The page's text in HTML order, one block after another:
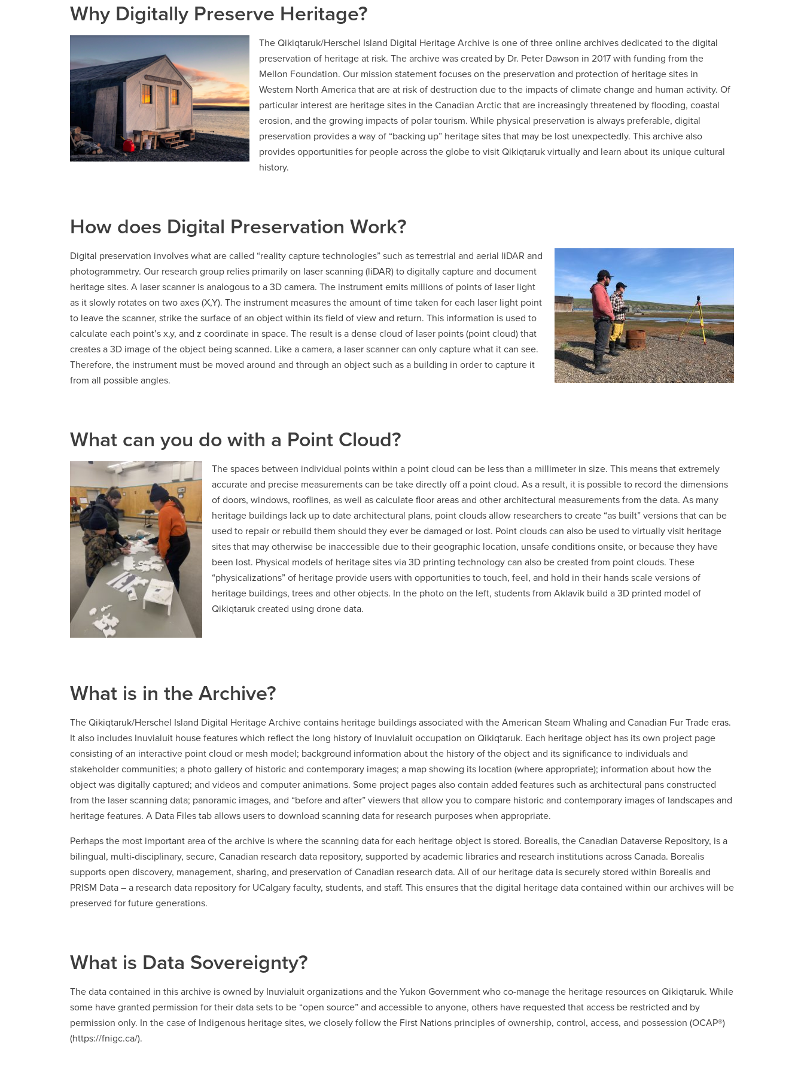
Why Digitally Preserve Heritage?
The Qikiqtaruk/Herschel Island Digital Heritage Archive is one of three online archives dedicated to the digital
preservation of heritage at risk. The archive was created by Dr. Peter Dawson in 2017 with funding from the
Mellon Foundation. Our mission statement focuses on the preservation and protection of heritage sites in
Western North America that are at risk of destruction due to the impacts of climate change and human activity. Of
particular interest are heritage sites in the Canadian Arctic that are increasingly threatened by flooding, coastal
erosion, and the growing impacts of polar tourism. While physical preservation is always preferable, digital
preservation provides a way of “backing up” heritage sites that may be lost unexpectedly. This archive also
provides opportunities for people across the globe to visit Qikiqtaruk virtually and learn about its unique cultural
history.
How does Digital Preservation Work?
Digital preservation involves what are called “reality capture technologies” such as terrestrial and aerial liDAR and
photogrammetry. Our research group relies primarily on laser scanning (liDAR) to digitally capture and document
heritage sites. A laser scanner is analogous to a 3D camera. The instrument emits millions of points of laser light
as it slowly rotates on two axes (X,Y). The instrument measures the amount of time taken for each laser light point
to leave the scanner, strike the surface of an object within its field of view and return. This information is used to
calculate each point’s x,y, and z coordinate in space. The result is a dense cloud of laser points (point cloud) that
creates a 3D image of the object being scanned. Like a camera, a laser scanner can only capture what it can see.
Therefore, the instrument must be moved around and through an object such as a building in order to capture it
from all possible angles.
What can you do with a Point Cloud?
The spaces between individual points within a point cloud can be less than a millimeter in size. This means that extremely
accurate and precise measurements can be take directly off a point cloud. As a result, it is possible to record the dimensions
of doors, windows, rooflines, as well as calculate floor areas and other architectural measurements from the data. As many
heritage buildings lack up to date architectural plans, point clouds allow researchers to create “as built” versions that can be
used to repair or rebuild them should they ever be damaged or lost. Point clouds can also be used to virtually visit heritage
sites that may otherwise be inaccessible due to their geographic location, unsafe conditions onsite, or because they have
been lost. Physical models of heritage sites via 3D printing technology can also be created from point clouds. These
“physicalizations” of heritage provide users with opportunities to touch, feel, and hold in their hands scale versions of
heritage buildings, trees and other objects. In the photo on the left, students from Aklavik build a 3D printed model of
Qikiqtaruk created using drone data.
What is in the Archive?
The Qikiqtaruk/Herschel Island Digital Heritage Archive contains heritage buildings associated with the American Steam Whaling and Canadian Fur Trade eras.
It also includes Inuvialuit house features which reflect the long history of Inuvialuit occupation on Qikiqtaruk. Each heritage object has its own project page
consisting of an interactive point cloud or mesh model; background information about the history of the object and its significance to individuals and
stakeholder communities; a photo gallery of historic and contemporary images; a map showing its location (where appropriate); information about how the
object was digitally captured; and videos and computer animations. Some project pages also contain added features such as architectural pans constructed
from the laser scanning data; panoramic images, and “before and after” viewers that allow you to compare historic and contemporary images of landscapes and
heritage features. A Data Files tab allows users to download scanning data for research purposes when appropriate.
Perhaps the most important area of the archive is where the scanning data for each heritage object is stored. Borealis, the Canadian Dataverse Repository, is a
bilingual, multi-disciplinary, secure, Canadian research data repository, supported by academic libraries and research institutions across Canada. Borealis
supports open discovery, management, sharing, and preservation of Canadian research data. All of our heritage data is securely stored within Borealis and
PRISM Data – a research data repository for UCalgary faculty, students, and staff. This ensures that the digital heritage data contained within our archives will be
preserved for future generations.
What is Data Sovereignty?
The data contained in this archive is owned by Inuvialuit organizations and the Yukon Government who co-manage the heritage resources on Qikiqtaruk. While
some have granted permission for their data sets to be “open source” and accessible to anyone, others have requested that access be restricted and by
permission only. In the case of Indigenous heritage sites, we closely follow the First Nations principles of ownership, control, access, and possession (OCAP®)
(https://fnigc.ca/).